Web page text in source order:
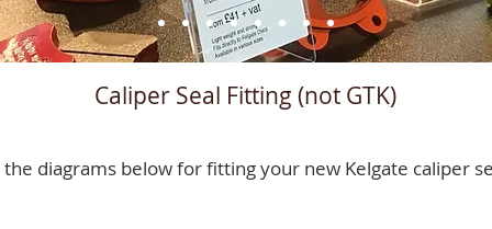
Caliper Seal Fitting (not GTK)
the diagrams below for fitting your new Kelgate caliper